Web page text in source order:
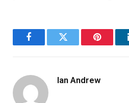
FacebookTwitter Pinterest
Ian Andrew